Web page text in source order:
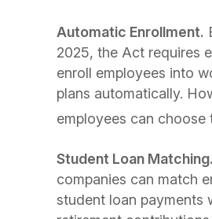
Automatic Enrollment.
2025, the Act requires
enroll employees into
plans automatically.
employees can choose
Student Loan Matching.
companies can match
student loan payments